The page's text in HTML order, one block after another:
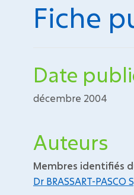
Fiche
Date
décembre 2004
Auteurs
Membres identifiés
Dr BRASSART-PASCO